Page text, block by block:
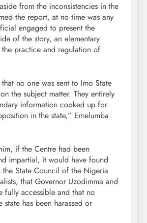
from the inconsistencies in the
the report, at no time was any
engaged to present the
of the story, an elementary
the practice and regulation of
no one was sent to Imo State
the subject matter. They entirely
information cooked up for
in the state,” Emelumba
if the Centre had been
impartial, it would have found
State Council of the Nigeria
that Governor Uzodimma and
fully accessible and that no
state has been harassed or